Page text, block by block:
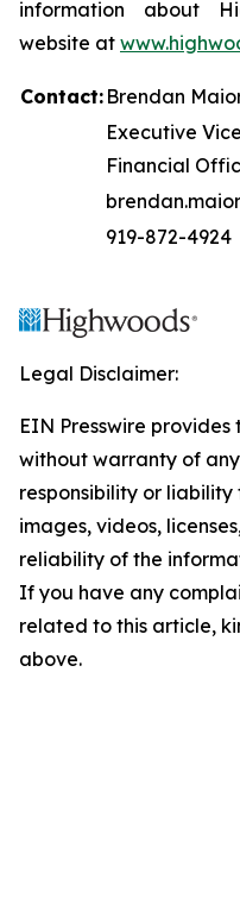
information about
website at
Contact: Brendan
Executive
Financial
919-872-4924
Legal Disclaimer:
EIN Presswire provides
without warranty of
responsibility or
images, videos,
reliability of the
If you have any
related to this article,
above.